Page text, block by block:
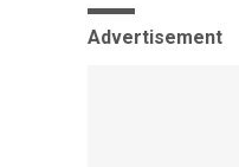
Advertisement